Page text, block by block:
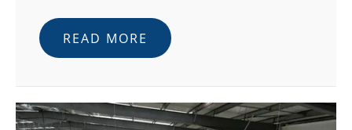
READ MORE